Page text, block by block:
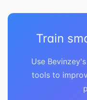
Train
Use
tools to